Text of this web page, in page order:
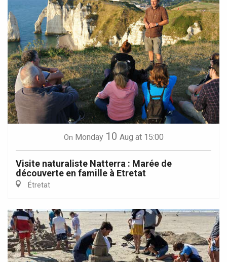
On Monday 10 Aug at 15:00
Visite naturaliste Natterra : Marée de
découverte en famille à Etretat
Étretat